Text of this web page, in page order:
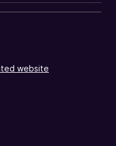
website